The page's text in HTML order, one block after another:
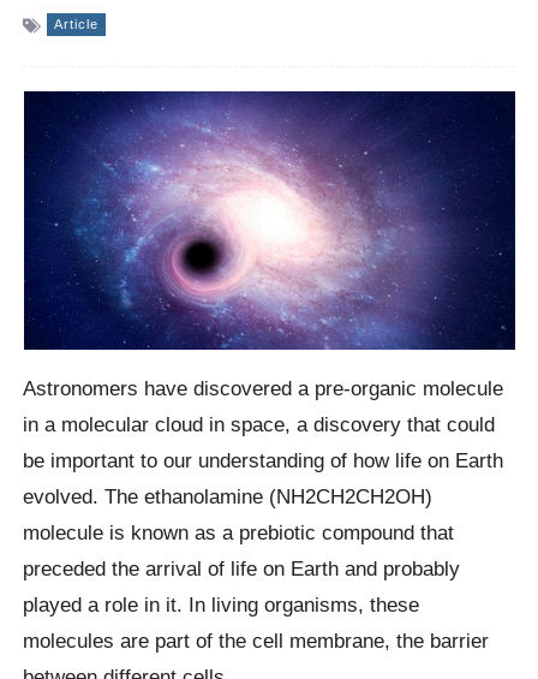
Article
Astronomers have discovered a pre-organic molecule
in a molecular cloud in space, a discovery that could
be important to our understanding of how life on Earth
evolved. The ethanolamine (NH2CH2CH2OH)
molecule is known as a prebiotic compound that
preceded the arrival of life on Earth and probably
played a role in it. In living organisms, these
molecules are part of the cell membrane, the barrier